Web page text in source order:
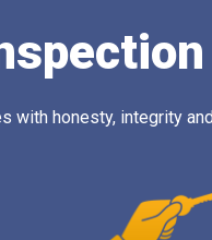
honesty, integrity